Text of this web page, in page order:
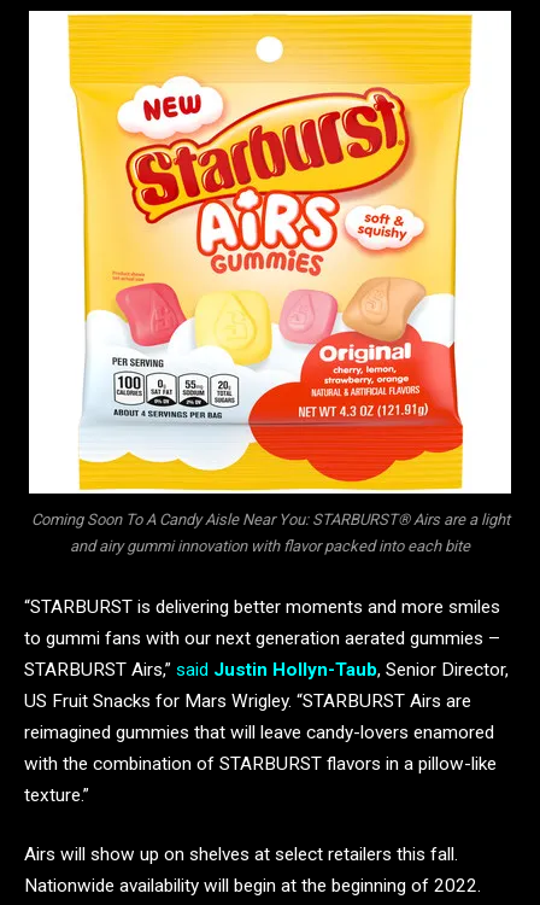
Coming Soon To A Candy Aisle Near You: STARBURST® Airs are a light
and airy gummi innovation with flavor packed into each bite
“STARBURST is delivering better moments and more smiles
to gummi fans with our next generation aerated gummies –
STARBURST Airs,” said Justin Hollyn-Taub, Senior Director,
US Fruit Snacks for Mars Wrigley. “STARBURST Airs are
reimagined gummies that will leave candy-lovers enamored
with the combination of STARBURST flavors in a pillow-like
texture.”
Airs will show up on shelves at select retailers this fall.
Nationwide availability will begin at the beginning of 2022.